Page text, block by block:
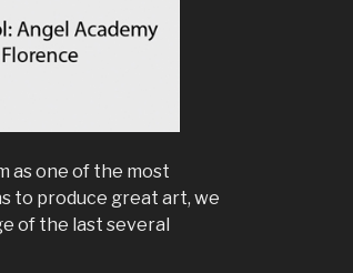
as one of the most
to produce great art, we
of the last several